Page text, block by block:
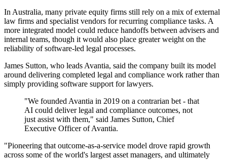
In Australia, many private equity firms still rely on a mix of external
law firms and specialist vendors for recurring compliance tasks. A
more integrated model could reduce handoffs between advisers and
internal teams, though it would also place greater weight on the
reliability of software-led legal processes.
James Sutton, who leads Avantia, said the company built its model
around delivering completed legal and compliance work rather than
simply providing software support for lawyers.
"We founded Avantia in 2019 on a contrarian bet - that
AI could deliver legal and compliance outcomes, not
just assist with them," said James Sutton, Chief
Executive Officer of Avantia.
"Pioneering that outcome-as-a-service model drove rapid growth
across some of the world's largest asset managers, and ultimately